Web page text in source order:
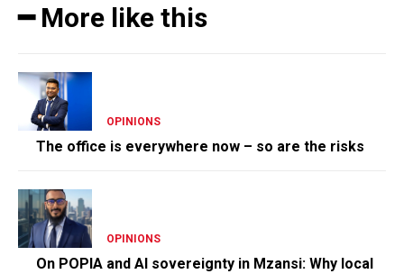
━ More like this
OPINIONS
The office is everywhere now – so are the risks
OPINIONS
On POPIA and AI sovereignty in Mzansi: Why local